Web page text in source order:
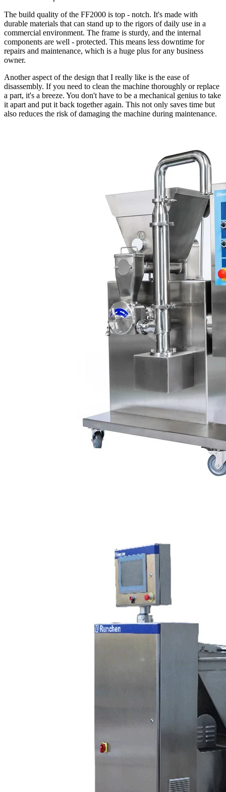
The build quality of the FF2000 is top - notch. It's made with
durable materials that can stand up to the rigors of daily use in a
commercial environment. The frame is sturdy, and the internal
components are well - protected. This means less downtime for
repairs and maintenance, which is a huge plus for any business
owner.
Another aspect of the design that I really like is the ease of
disassembly. If you need to clean the machine thoroughly or replace
a part, it's a breeze. You don't have to be a mechanical genius to take
it apart and put it back together again. This not only saves time but
also reduces the risk of damaging the machine during maintenance.